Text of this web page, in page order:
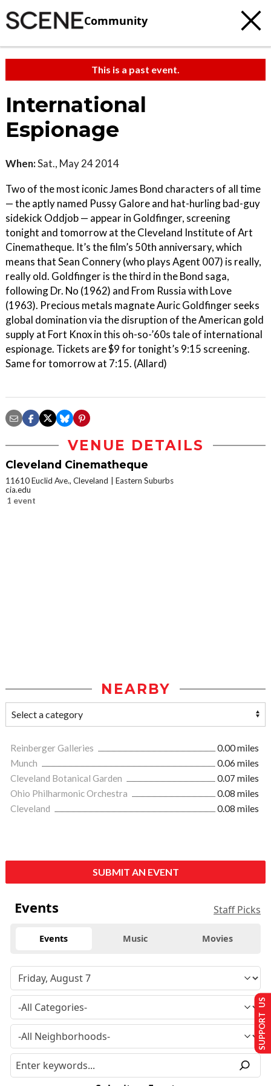
Community
This is a past event.
International
Espionage
When:Sat., May 24 2014
Two of the most iconic James Bond characters of all time
— the aptly named Pussy Galore and hat-hurling bad-guy
sidekick Oddjob — appear in Goldfinger, screening
tonight and tomorrow at the Cleveland Institute of Art
Cinematheque. It’s the film’s 50th anniversary, which
means that Sean Connery (who plays Agent 007) is really,
really old. Goldfinger is the third in the Bond saga,
following Dr. No (1962) and From Russia with Love
(1963). Precious metals magnate Auric Goldfinger seeks
global domination via the disruption of the American gold
supply at Fort Knox in this oh-so-’60s tale of international
espionage. Tickets are $9 for tonight’s 9:15 screening.
Same for tomorrow at 7:15. (Allard)
VENUE DETAILS
Cleveland Cinematheque
11610 Euclid Ave., Cleveland
Eastern Suburbs
cia.edu
1 event
NEARBY
Reinberger Galleries
0.00 miles
Munch
0.06 miles
Cleveland Botanical Garden
0.07 miles
Ohio Philharmonic Orchestra
0.08 miles
Cleveland
0.08 miles
SUBMIT AN EVENT
Events Staff Picks
Events Music Movies
SUPPORT US